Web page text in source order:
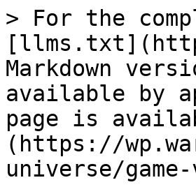
> For the
Markdown
available by
page is
(https://
universe/